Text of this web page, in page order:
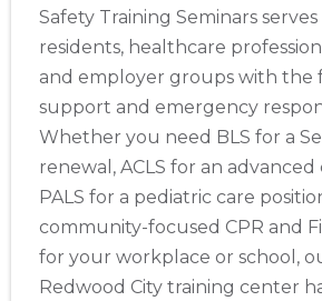
Safety Training Seminars serves
residents, healthcare
and employer groups with the
support and emergency
Whether you need BLS for a
renewal, ACLS for an advanced
PALS for a pediatric care
community-focused CPR and
for your workplace or school,
Redwood City training center